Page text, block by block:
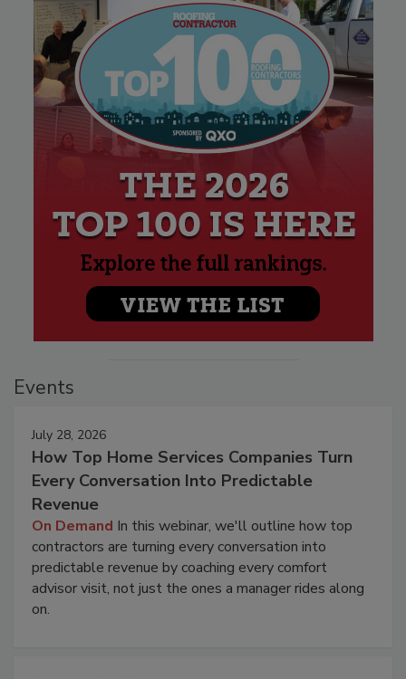
Events
July 28, 2026
How Top Home Services Companies Turn
Every Conversation Into Predictable
Revenue
On Demand In this webinar, we'll outline how top
contractors are turning every conversation into
predictable revenue by coaching every comfort
advisor visit, not just the ones a manager rides along
on.